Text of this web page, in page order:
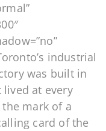
industrial
was built in
lived at every
mark of a
card of the